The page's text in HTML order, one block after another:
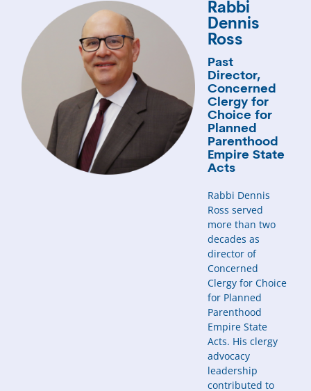
Rabbi
Dennis
Ross
Past
Director,
Concerned
Clergy for
Choice for
Planned
Parenthood
Empire State
Acts
Rabbi Dennis
Ross served
more than two
decades as
director of
Concerned
Clergy for Choice
for Planned
Parenthood
Empire State
Acts. His clergy
advocacy
leadership
contributed to